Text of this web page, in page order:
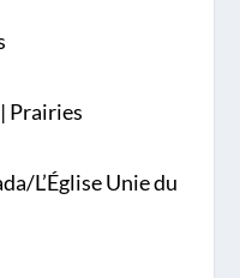
Prairies
L’Église Unie du